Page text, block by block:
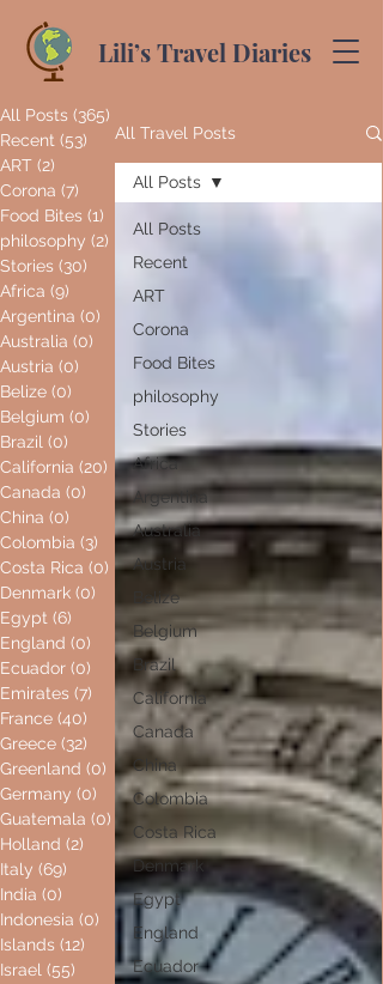
Lili’s Travel Diaries
All Posts (365)
Recent (53) 53 posts
ART (2)
Corona (7) 7 posts
Food Bites (1)
philosophy (2) 2 posts
Stories (30) 30 posts
Africa (9)
Argentina (0)
Australia (0) 0 posts
Austria (0) 0 posts
Belize (0)
Belgium (0)
Brazil (0)
California (20) 20 posts
Canada (0) 0 posts
China (0) 0 posts
Colombia (3) 3 posts
Costa Rica (0) 0 posts
Denmark (0)
Egypt (6)
England (0) 0 posts
Ecuador (0) 0 posts
Emirates (7) 7 posts
France (40)
Greece (32) 32 posts
Greenland (0) 0 posts
Germany (0) 0 posts
Guatemala (0)
Holland (2) 2 posts
Italy (69) 69 posts
India (0) 0 posts
Indonesia (0)
Islands (12) 12 posts
Israel (55) 55 posts
All Travel Posts
All Posts
Recent
ART
Corona
Food Bites
philosophy
Stories
Africa
Argentina
Australia
Austria
Belize
Belgium
Brazil
California
Canada
China
Colombia
Costa Rica
Denmark
Egypt
England
Ecuador
All Posts